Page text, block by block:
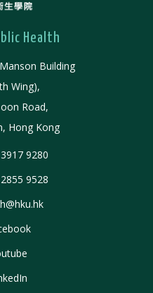
Health
Building
Wing),
Road,
Hong Kong
9280
9528